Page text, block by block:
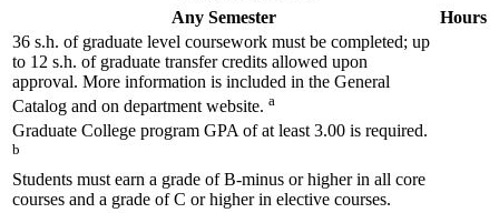
Any Semester
Hours
36 s.h. of graduate level coursework must be completed; up
to 12 s.h. of graduate transfer credits allowed upon
approval. More information is included in the General
Catalog and on department website. a
Graduate College program GPA of at least 3.00 is required.
b
Students must earn a grade of B-minus or higher in all core
courses and a grade of C or higher in elective courses.